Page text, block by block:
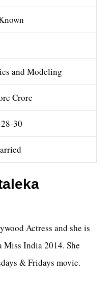
and Modeling
Crore
30
Actress and she is
India 2014. She
& Fridays movie.